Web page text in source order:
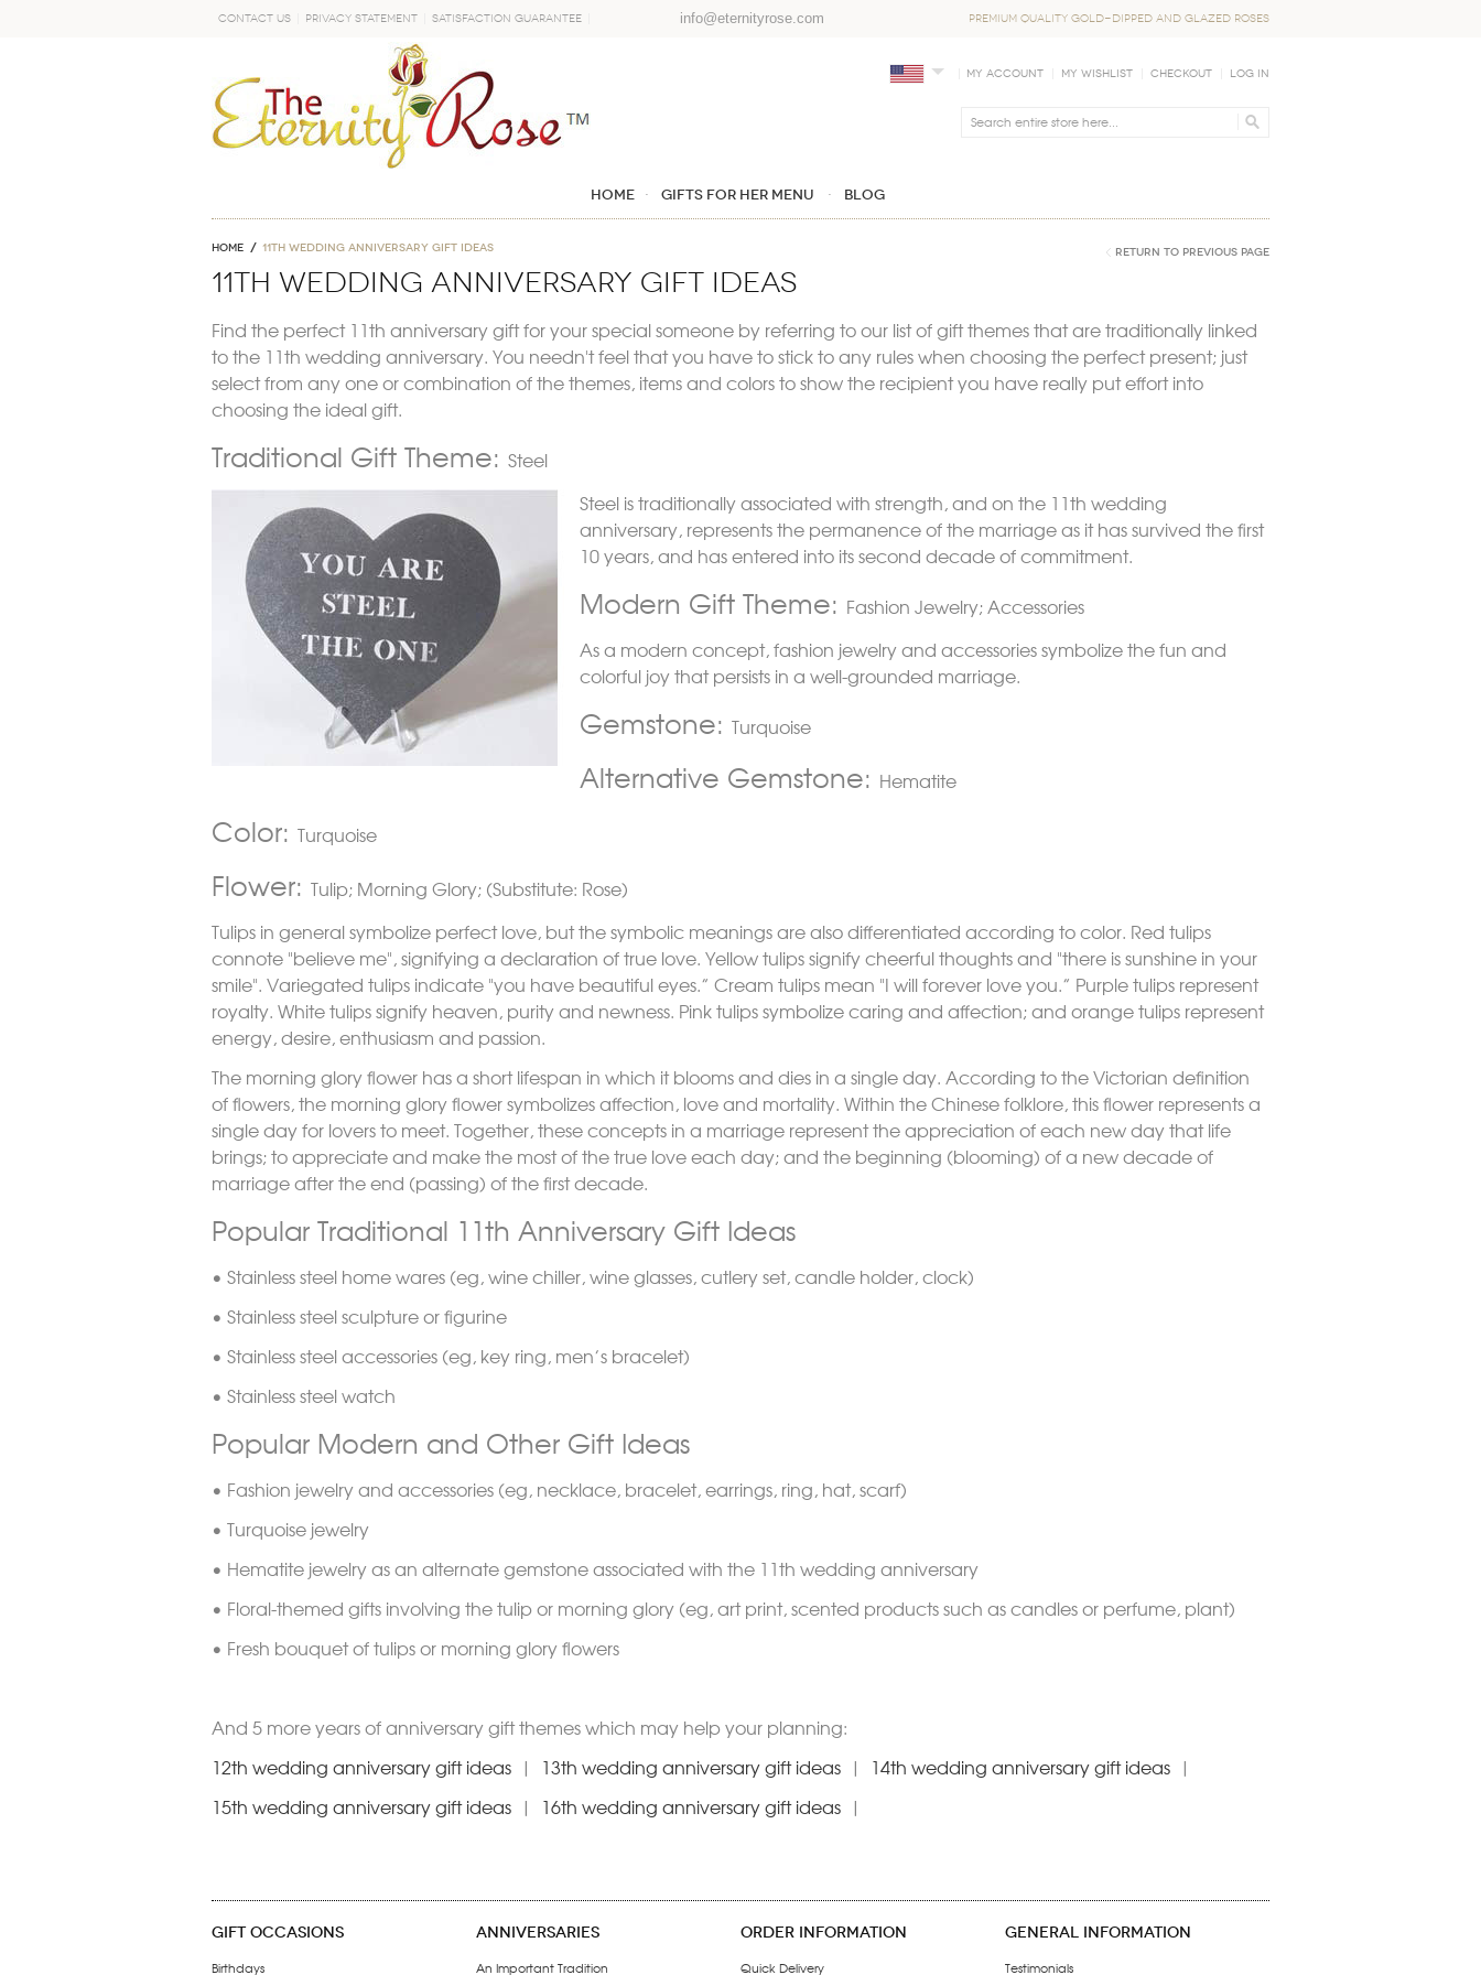
Contact Us Privacy Statement Satisfaction Guarantee info@eternityrose.com PREMIUM QUALITY GOLD-DIPPED AND GLAZED ROSES
My Account My Wishlist Checkout Log In
Home GIFTS FOR HER MENU Blog
Home 11th wedding anniversary gift ideas Return to Previous Page
11th wedding anniversary gift ideas
Find the perfect 11th anniversary gift for your special someone by referring to our list of gift themes that are traditionally linked
to the 11th wedding anniversary. You needn't feel that you have to stick to any rules when choosing the perfect present; just
select from any one or combination of the themes, items and colors to show the recipient you have really put effort into
choosing the ideal gift.
Traditional Gift Theme: Steel
Steel is traditionally associated with strength, and on the 11th wedding
anniversary, represents the permanence of the marriage as it has survived the first
10 years, and has entered into its second decade of commitment.
Modern Gift Theme: Fashion Jewelry; Accessories
As a modern concept, fashion jewelry and accessories symbolize the fun and
colorful joy that persists in a well-grounded marriage.
Gemstone: Turquoise
Alternative Gemstone: Hematite
Color: Turquoise
Flower: Tulip; Morning Glory; (Substitute: Rose)
Tulips in general symbolize perfect love, but the symbolic meanings are also differentiated according to color. Red tulips
connote "believe me", signifying a declaration of true love. Yellow tulips signify cheerful thoughts and "there is sunshine in your
smile". Variegated tulips indicate "you have beautiful eyes.” Cream tulips mean "I will forever love you.” Purple tulips represent
royalty. White tulips signify heaven, purity and newness. Pink tulips symbolize caring and affection; and orange tulips represent
energy, desire, enthusiasm and passion.
The morning glory flower has a short lifespan in which it blooms and dies in a single day. According to the Victorian definition
of flowers, the morning glory flower symbolizes affection, love and mortality. Within the Chinese folklore, this flower represents a
single day for lovers to meet. Together, these concepts in a marriage represent the appreciation of each new day that life
brings; to appreciate and make the most of the true love each day; and the beginning (blooming) of a new decade of
marriage after the end (passing) of the first decade.
Popular Traditional 11th Anniversary Gift Ideas
• Stainless steel home wares (eg, wine chiller, wine glasses, cutlery set, candle holder, clock)
• Stainless steel sculpture or figurine
• Stainless steel accessories (eg, key ring, men’s bracelet)
• Stainless steel watch
Popular Modern and Other Gift Ideas
• Fashion jewelry and accessories (eg, necklace, bracelet, earrings, ring, hat, scarf)
• Turquoise jewelry
• Hematite jewelry as an alternate gemstone associated with the 11th wedding anniversary
• Floral-themed gifts involving the tulip or morning glory (eg, art print, scented products such as candles or perfume, plant)
• Fresh bouquet of tulips or morning glory flowers
And 5 more years of anniversary gift themes which may help your planning:
12th wedding anniversary gift ideas | 13th wedding anniversary gift ideas | 14th wedding anniversary gift ideas |
15th wedding anniversary gift ideas | 16th wedding anniversary gift ideas |
GIFT OCCASIONS
Birthdays
ANNIVERSARIES
An Important Tradition
ORDER INFORMATION
Quick Delivery
GENERAL INFORMATION
Testimonials